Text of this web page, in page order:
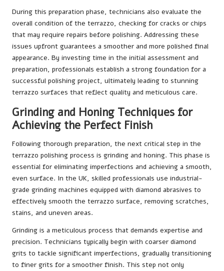
During this preparation phase, technicians also evaluate the
overall condition of the terrazzo, checking for cracks or chips
that may require repairs before polishing. Addressing these
issues upfront guarantees a smoother and more polished final
appearance. By investing time in the initial assessment and
preparation, professionals establish a strong foundation for a
successful polishing project, ultimately leading to stunning
terrazzo surfaces that reflect quality and meticulous care.
Grinding and Honing Techniques for
Achieving the Perfect Finish
Following thorough preparation, the next critical step in the
terrazzo polishing process is grinding and honing. This phase is
essential for eliminating imperfections and achieving a smooth,
even surface. In the UK, skilled professionals use industrial-
grade grinding machines equipped with diamond abrasives to
effectively smooth the terrazzo surface, removing scratches,
stains, and uneven areas.
Grinding is a meticulous process that demands expertise and
precision. Technicians typically begin with coarser diamond
grits to tackle significant imperfections, gradually transitioning
to finer grits for a smoother finish. This step not only